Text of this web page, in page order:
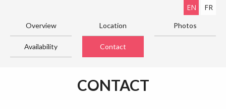
EN FR
Overview Location Photos
Availability Contact
CONTACT